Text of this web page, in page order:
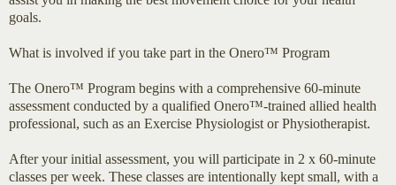
goals.
What is involved if you take part in the Onero™ Program
The Onero™ Program begins with a comprehensive 60-minute
assessment conducted by a qualified Onero™-trained allied health
professional, such as an Exercise Physiologist or Physiotherapist.
After your initial assessment, you will participate in 2 x 60-minute
classes per week. These classes are intentionally kept small, with a